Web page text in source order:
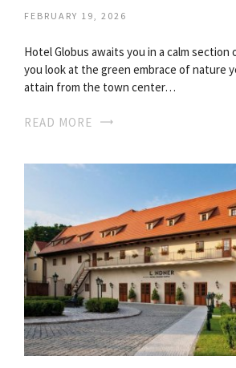
FEBRUARY 19, 2026
Hotel Globus awaits you in a calm section
you look at the green embrace of nature
attain from the town center…
READ MORE